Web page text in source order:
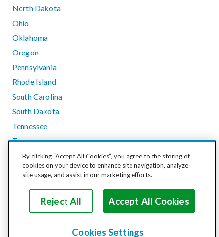
North Dakota
Ohio
Oklahoma
Oregon
Pennsylvania
Rhode Island
South Carolina
South Dakota
Tennessee
Texas
Utah
Vermont
Washington
West Virginia
By clicking “Accept All Cookies”, you agree to the storing of
cookies on your device to enhance site navigation, analyze
site usage, and assist in our marketing efforts.
Reject All Accept All Cookies
Cookies Settings